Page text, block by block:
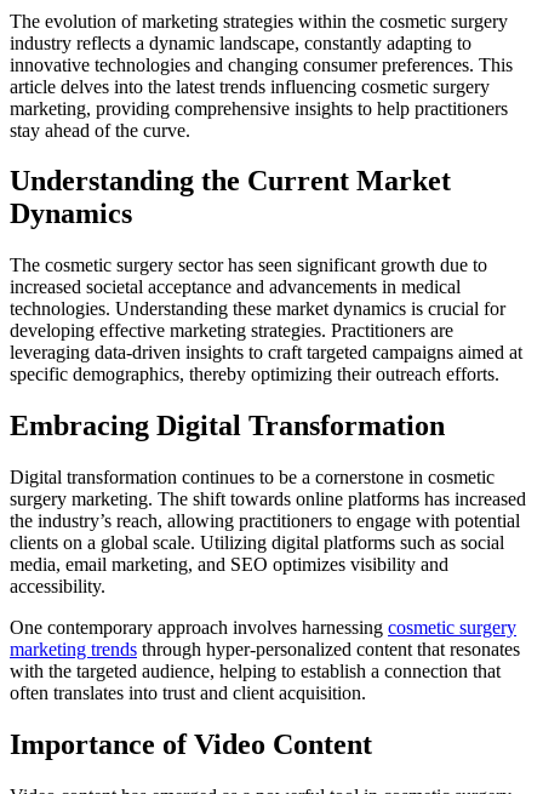
The evolution of marketing strategies within the cosmetic surgery
industry reflects a dynamic landscape, constantly adapting to
innovative technologies and changing consumer preferences. This
article delves into the latest trends influencing cosmetic surgery
marketing, providing comprehensive insights to help practitioners
stay ahead of the curve.
Understanding the Current Market
Dynamics
The cosmetic surgery sector has seen significant growth due to
increased societal acceptance and advancements in medical
technologies. Understanding these market dynamics is crucial for
developing effective marketing strategies. Practitioners are
leveraging data-driven insights to craft targeted campaigns aimed at
specific demographics, thereby optimizing their outreach efforts.
Embracing Digital Transformation
Digital transformation continues to be a cornerstone in cosmetic
surgery marketing. The shift towards online platforms has increased
the industry’s reach, allowing practitioners to engage with potential
clients on a global scale. Utilizing digital platforms such as social
media, email marketing, and SEO optimizes visibility and
accessibility.
One contemporary approach involves harnessing cosmetic surgery
marketing trends through hyper-personalized content that resonates
with the targeted audience, helping to establish a connection that
often translates into trust and client acquisition.
Importance of Video Content